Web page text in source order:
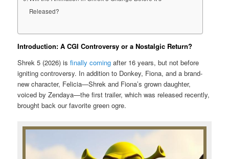
Released?
Introduction: A CGI Controversy or a Nostalgic Return?
Shrek 5 (2026) isfinally coming after 16 years, but not before
igniting controversy. In addition to Donkey, Fiona, and a brand-
new character, Felicia—Shrek and Fiona’s grown daughter,
voiced by Zendaya—the first trailer, which was released recently,
brought back our favorite green ogre.